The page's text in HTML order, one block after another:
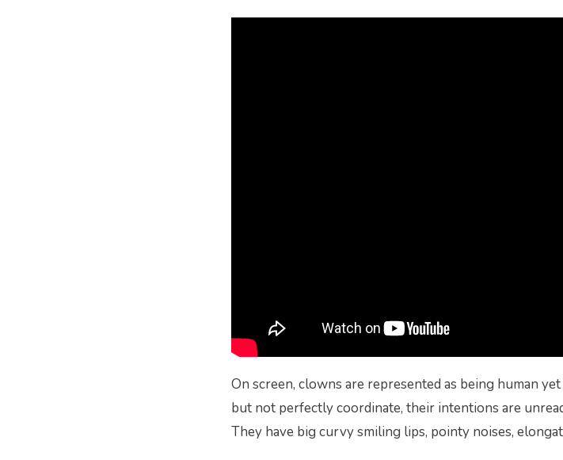
On screen, clowns are represented as being human
but not perfectly coordinate, their intentions are
They have big curvy smiling lips, pointy noises,